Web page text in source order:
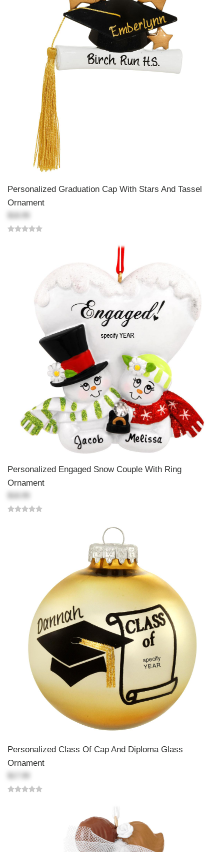
Personalized Graduation Cap With Stars And Tassel
Ornament
Personalized Engaged Snow Couple With Ring
Ornament
Personalized Class Of Cap And Diploma Glass
Ornament